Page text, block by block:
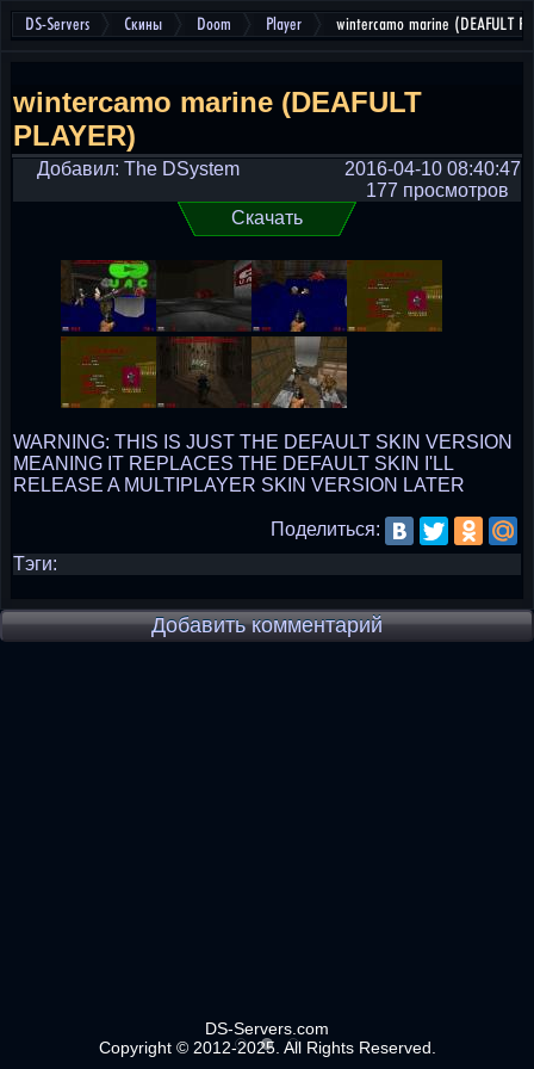
DS-Servers Скины Doom Player wintercamo marine (DEAFULT
wintercamo marine (DEAFULT
PLAYER)
Добавил: The DSystem
2016-04-10 08:40:47
177 просмотров
Скачать
WARNING: THIS IS JUST THE DEFAULT SKIN VERSION
MEANING IT REPLACES THE DEFAULT SKIN I'LL
RELEASE A MULTIPLAYER SKIN VERSION LATER
Поделиться:
Тэги:
Добавить комментарий
DS-Servers.com
Copyright © 2012-2025. All Rights Reserved.